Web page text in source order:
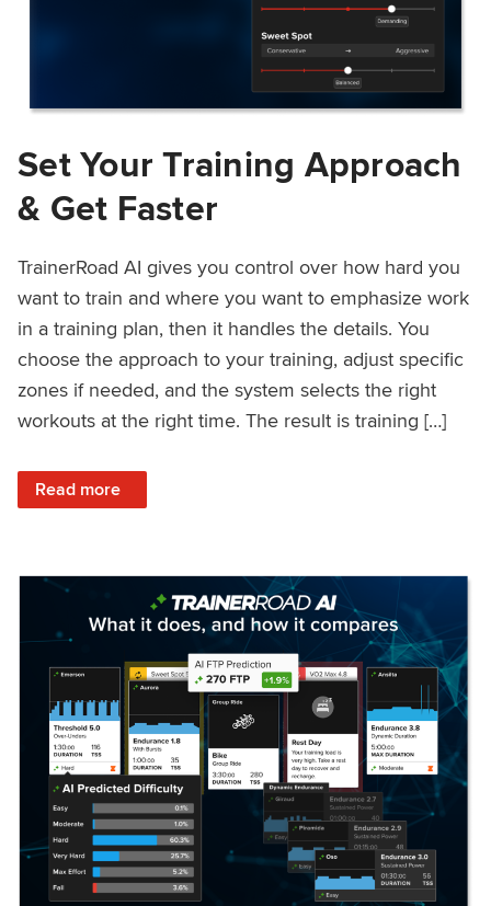
Set Your Training Approach
& Get Faster
TrainerRoad AI gives you control over how hard you
want to train and where you want to emphasize work
in a training plan, then it handles the details. You
choose the approach to your training, adjust specific
zones if needed, and the system selects the right
workouts at the right time. The result is training […]
Read more
: Set Your Training Approach & Get Faster